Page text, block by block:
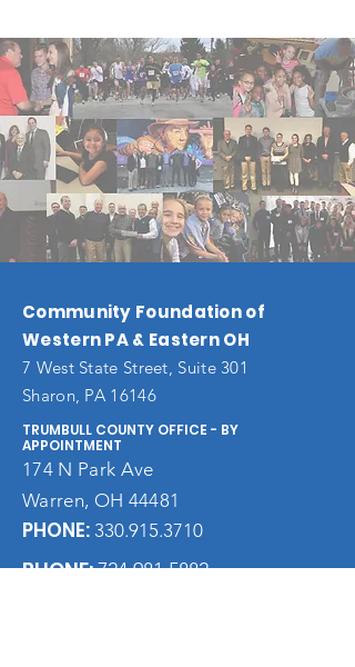
Community Foundation of
Western PA & Eastern OH
7 West State Street, Suite 301
Sharon, PA 16146
TRUMBULL COUNTY OFFICE - BY
APPOINTMENT
174 N Park Ave
Warren, OH 44481
PHONE: 330.915.3710
PHONE:724.981.5882